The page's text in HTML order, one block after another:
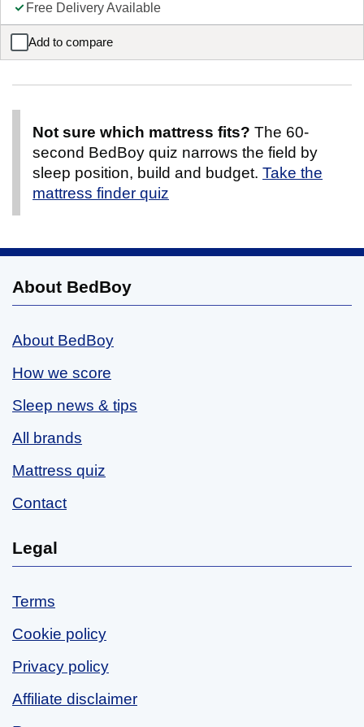
Free Delivery Available
Add to compare
Domino Wooden Triple Sleeper
Not sure which mattress fits? The 60-
second BedBoy quiz narrows the field by
sleep position, build and budget. Take the
mattress finder quiz
About BedBoy
About BedBoy
How we score
Sleep news & tips
All brands
Mattress quiz
Contact
Legal
Terms
Cookie policy
Privacy policy
Affiliate disclaimer